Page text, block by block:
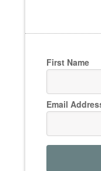
First Name
Email